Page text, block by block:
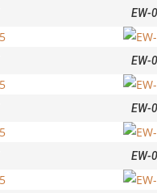
EW-
EW-
EW-
EW-